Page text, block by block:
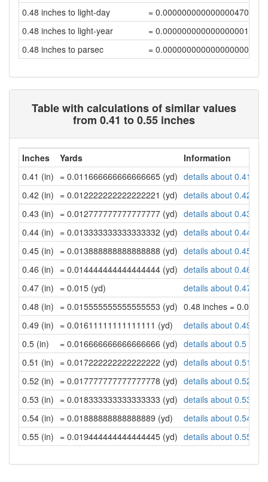
0.48 inches to light-day
= 0.0000000000000004707
0.48 inches to light-year
= 0.00000000000000000129
0.48 inches to parsec
= 0.00000000000000000039
Table with calculations of similar values
from 0.41 to 0.55 inches
Inches Yards
Information
0.41 (in) = 0.011666666666666665 (yd) details about 0.41
0.42 (in) = 0.012222222222222221 (yd) details about 0.42
0.43 (in) = 0.012777777777777777 (yd) details about 0.43
0.44 (in) = 0.013333333333333332 (yd) details about 0.44
0.45 (in) = 0.013888888888888888 (yd) details about 0.45
0.46 (in) = 0.014444444444444444 (yd) details about 0.46
0.47 (in) = 0.015 (yd)
details about 0.47
0.48 (in) = 0.015555555555555553 (yd) 0.48 inches =
0.49 (in) = 0.01611111111111111 (yd)
details about 0.49
0.5 (in)
= 0.016666666666666666 (yd) details about 0.5
0.51 (in) = 0.017222222222222222 (yd) details about 0.51
0.52 (in) = 0.017777777777777778 (yd) details about 0.52
0.53 (in) = 0.018333333333333333 (yd) details about 0.53
0.54 (in) = 0.01888888888888889 (yd)
details about 0.54
0.55 (in) = 0.019444444444444445 (yd) details about 0.55